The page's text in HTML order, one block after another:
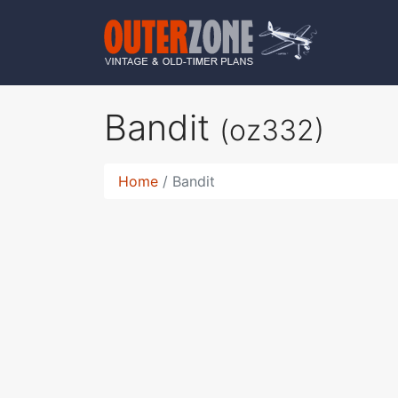
Bandit (oz332)
Home Bandit